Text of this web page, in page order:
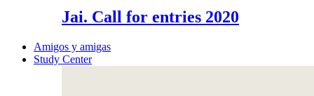
Jai. Call for entries 2020
Amigos y amigas
Study Center